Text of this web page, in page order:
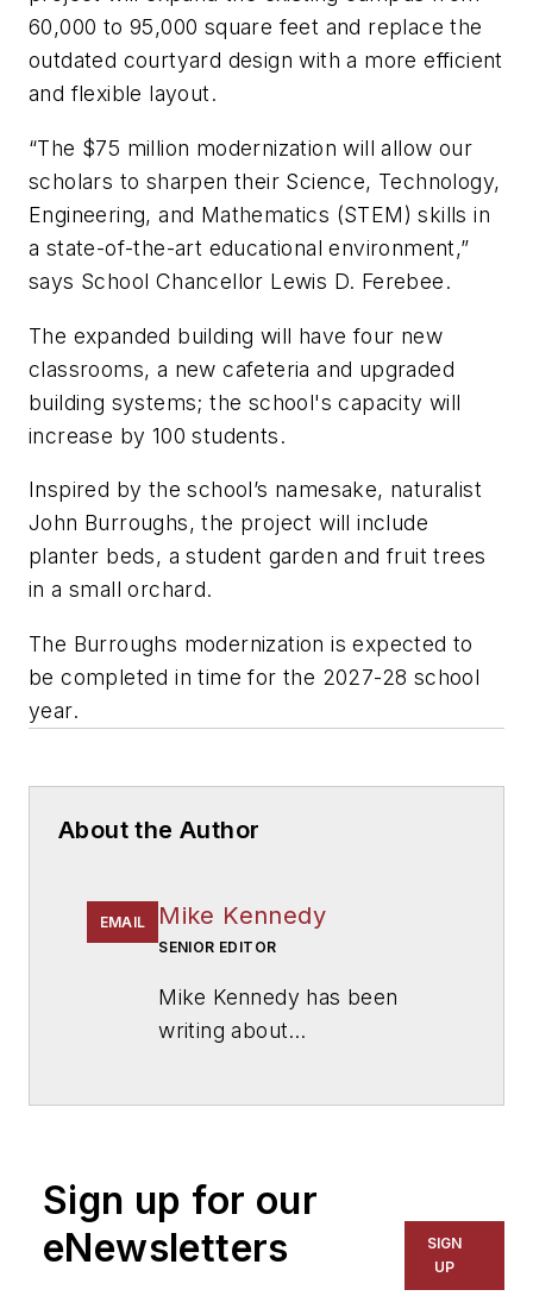
60,000 to 95,000 square feet and replace the
outdated courtyard design with a more efficient
and flexible layout.
“The $75 million modernization will allow our
scholars to sharpen their Science, Technology,
Engineering, and Mathematics (STEM) skills in
a state-of-the-art educational environment,”
says School Chancellor Lewis D. Ferebee.
The expanded building will have four new
classrooms, a new cafeteria and upgraded
building systems; the school's capacity will
increase by 100 students.
Inspired by the school’s namesake, naturalist
John Burroughs, the project will include
planter beds, a student garden and fruit trees
in a small orchard.
The Burroughs modernization is expected to
be completed in time for the 2027-28 school
year.
About the Author
EMAIL Mike Kennedy
SENIOR EDITOR
Mike Kennedy has been
writing about
for The Chicago Tribune,
The Kansas City Star, The
Kansas City Times and City
Sign up for our
eNewsletters
SIGN
UP